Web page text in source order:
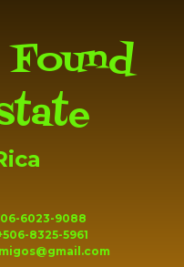
6023-9088
8325-5961